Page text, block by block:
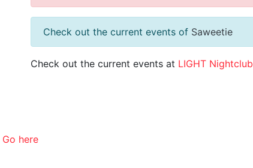
Check out the current events of Saweetie
Check out the current events at LIGHT Nightclub
Go here